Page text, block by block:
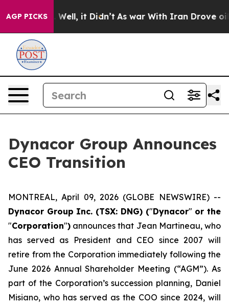
AGP PICKS
40%. Well, it Didn’t As war With Iran Drove oil
Dynacor Group Announces
CEO Transition
MONTREAL, April 09, 2026 (GLOBE NEWSWIRE) --
Dynacor Group Inc. (TSX: DNG) ("Dynacor" or the
"Corporation") announces that Jean Martineau, who
has served as President and CEO since 2007 will
retire from the Corporation immediately following the
June 2026 Annual Shareholder Meeting (“AGM”). As
part of the Corporation’s succession planning, Daniel
Misiano, who has served as the COO since 2024, will